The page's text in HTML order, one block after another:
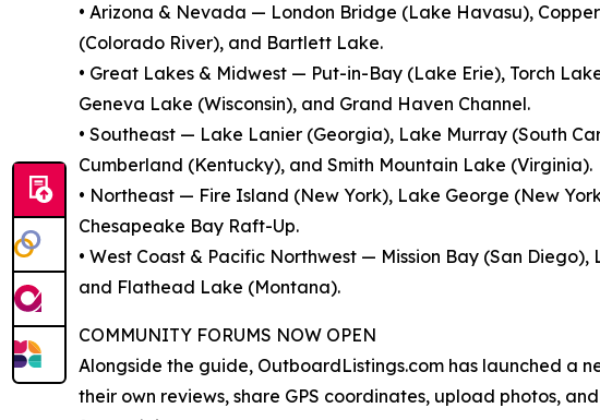
• Arizona & Nevada — London Bridge (Lake Havasu),
(Colorado River), and Bartlett Lake.
• Great Lakes & Midwest — Put-in-Bay (Lake Erie), Torch
Geneva Lake (Wisconsin), and Grand Haven Channel.
• Southeast — Lake Lanier (Georgia), Lake Murray (South
Cumberland (Kentucky), and Smith Mountain Lake (Virginia).
• Northeast — Fire Island (New York), Lake George (New
Chesapeake Bay Raft-Up.
• West Coast & Pacific Northwest — Mission Bay (San
and Flathead Lake (Montana).
COMMUNITY FORUMS NOW OPEN
Alongside the guide, OutboardListings.com has launched a
their own reviews, share GPS coordinates, upload photos,